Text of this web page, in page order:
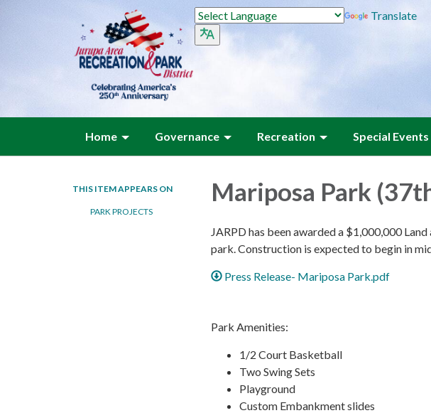
Translate
Home Governance Recreation Special Events
THIS ITEM APPEARS ON
PARK PROJECTS
Mariposa Park
JARPD has been awarded a $1,000,000
park. Construction is expected to begin in
Press Release- Mariposa Park.pdf
Park Amenities:
1/2 Court Basketball
Two Swing Sets
Playground
Custom Embankment slides